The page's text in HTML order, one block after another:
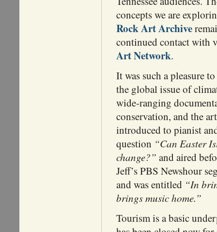
concepts we are
Rock Art Archive
continued contact with
Art Network.
It was such a pleasure
the global issue of
wide-ranging
conservation, and the
introduced to pianist
question “Can Easter
change?” and aired
Jeff’s PBS Newshour
and was entitled “In
brings music home.”
Tourism is a basic